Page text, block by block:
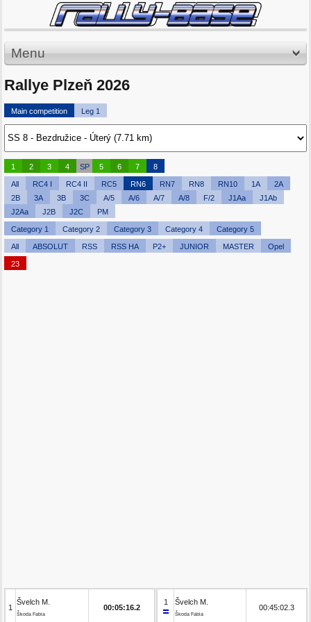
Menu
Rallye Plzeň 2026
Main competition Leg 1
1 2 3 4 SP 5 6 7 8
All RC4 I RC4 II RC5 RN6 RN7 RN8 RN10 1A
2A
2B
3A 3B 3C A/5 A/6 A/7 A/8 F/2 J1Aa
J1Ab
J2Aa
J2B J2C PM
Category 1 Category 2 Category 3 Category 4 Category 5
All ABSOLUT RSS RSS HA P2+ JUNIOR MASTER Opel
23
1
Švelch M.
Škoda Fabia
00:05:16.2
1 Švelch M.
Škoda Fabia
00:45:02.3